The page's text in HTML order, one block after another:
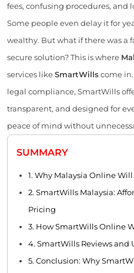
fees, confusing procedures,
Some people even delay it for
wealthy. But what if there was a
secure solution? This is where
services likeSmartWillscome
legal compliance, SmartWills
transparent, and designed for
peace of mind without
SUMMARY
1. Why Malaysia Online
2. SmartWills Malaysia:
Pricing
3. How SmartWills Online
4. SmartWills Reviews and
5. Conclusion: Why